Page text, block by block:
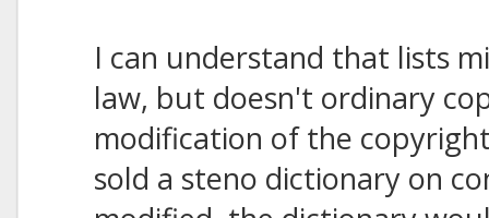
I can understand that lists
law, but doesn't ordinary
modification of the
sold a steno dictionary on